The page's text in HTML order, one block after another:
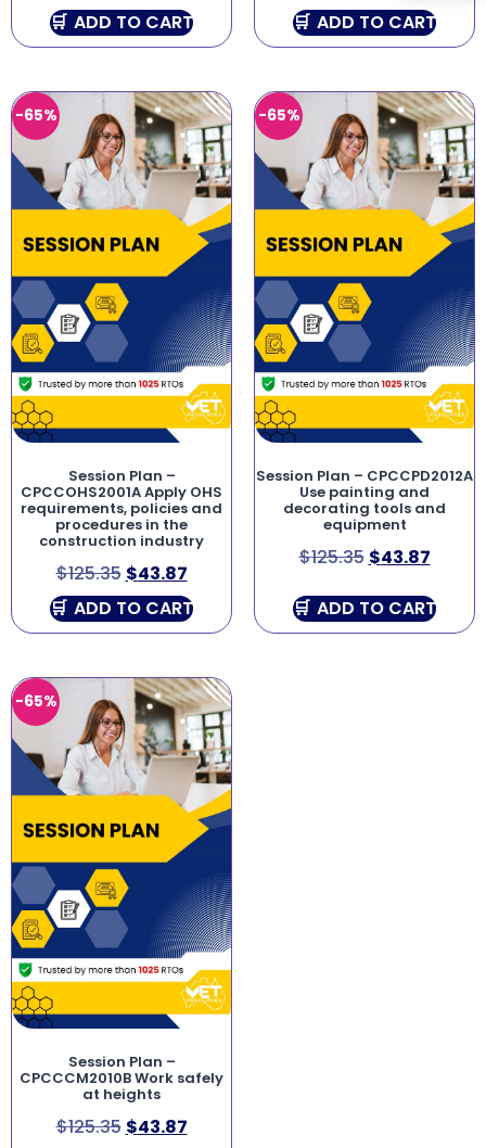
ADD TO CART
ADD TO CART
-65%
Session Plan –
CPCCOHS2001A Apply OHS
requirements, policies and
procedures in the
construction industry
$125.35 $43.87
ADD TO CART
-65%
Session Plan – CPCCPD2012A
Use painting and
decorating tools and
equipment
$125.35 $43.87
ADD TO CART
-65%
Session Plan –
CPCCCM2010B Work safely
at heights
$125.35 $43.87